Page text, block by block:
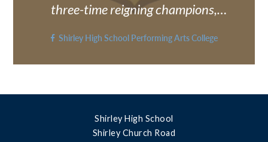
three-time reigning champions,
outstanding performance to bring
home the gold medal. After achieving
with determination, resilience and an
unwavering focus to go one
betterand they did exactly that! Their
Shirley High School Performing Arts College
Shirley High School
Shirley Church Road